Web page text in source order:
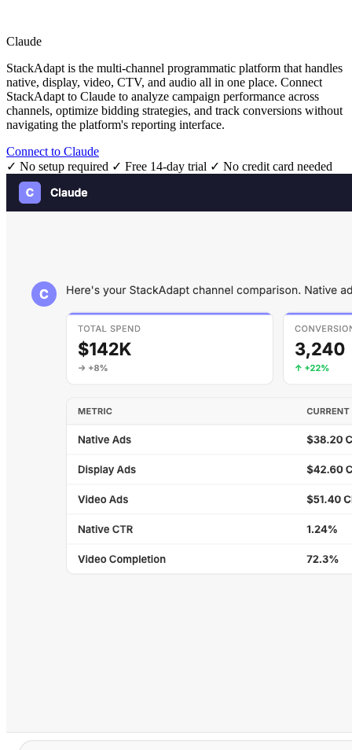
Claude
StackAdapt is the multi-channel programmatic platform that handles
native, display, video, CTV, and audio all in one place. Connect
StackAdapt to Claude to analyze campaign performance across
channels, optimize bidding strategies, and track conversions without
navigating the platform's reporting interface.
Connect to Claude
✓ No setup required ✓ Free 14-day trial ✓ No credit card needed